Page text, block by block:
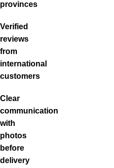
provinces
Verified
reviews
from
international
customers
Clear
communication
with
photos
before
delivery